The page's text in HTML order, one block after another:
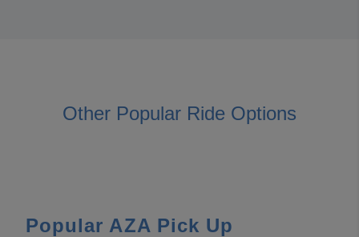
Other Popular Ride Options
Popular AZA Pick Up